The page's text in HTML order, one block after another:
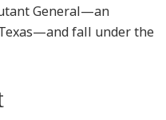
General—an
fall under the